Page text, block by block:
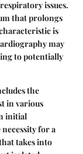
issues.
that prolongs
is
may
to potentially
the
in various
initial
for a
takes into